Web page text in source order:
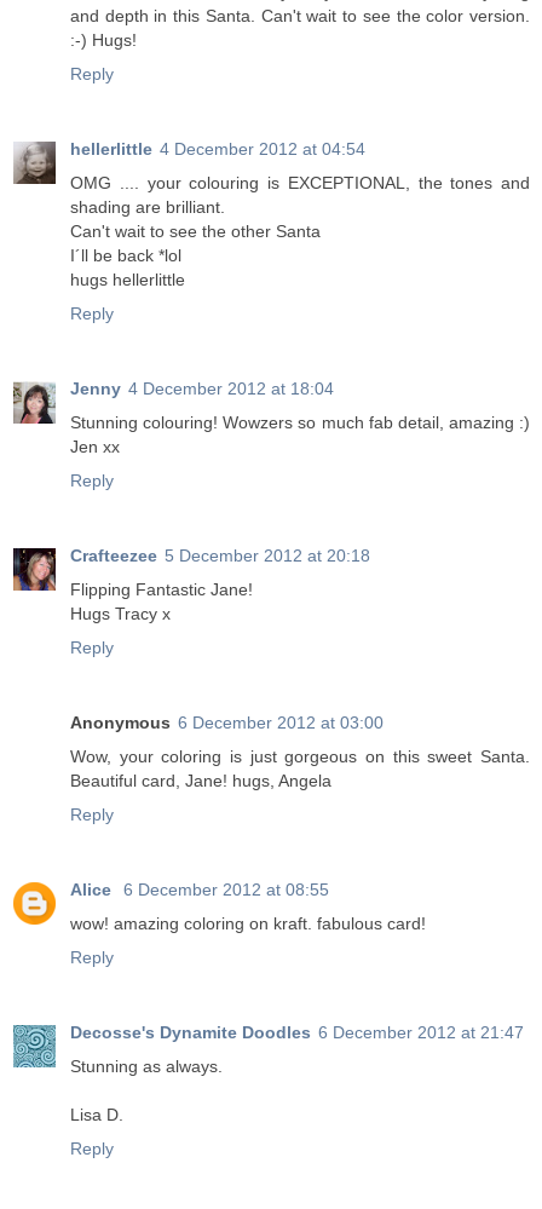
and depth in this Santa. Can't wait to see the color version.
:-) Hugs!
Reply
hellerlittle 4 December 2012 at 04:54
OMG .... your colouring is EXCEPTIONAL, the tones and
shading are brilliant.
Can't wait to see the other Santa
I´ll be back *lol
hugs hellerlittle
Reply
Jenny 4 December 2012 at 18:04
Stunning colouring! Wowzers so much fab detail, amazing :)
Jen xx
Reply
Crafteezee 5 December 2012 at 20:18
Flipping Fantastic Jane!
Hugs Tracy x
Reply
Anonymous 6 December 2012 at 03:00
Wow, your coloring is just gorgeous on this sweet Santa.
Beautiful card, Jane! hugs, Angela
Reply
Alice
6 December 2012 at 08:55
wow! amazing coloring on kraft. fabulous card!
Reply
Decosse's Dynamite Doodles 6 December 2012 at 21:47
Stunning as always.
Lisa D.
Reply